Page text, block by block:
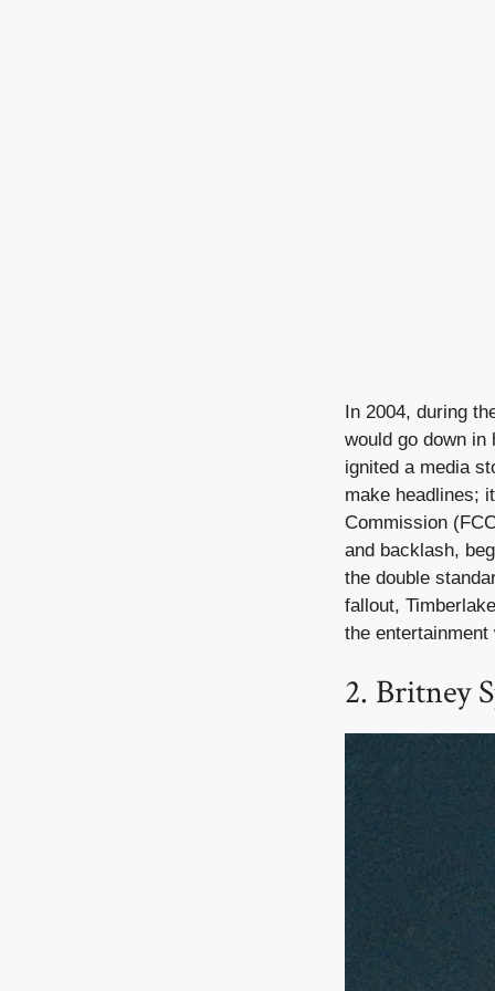
In 2004, during
would go down in
ignited a media
make headlines;
Commission
and backlash,
the double
fallout,
the entertainment
2. Britney